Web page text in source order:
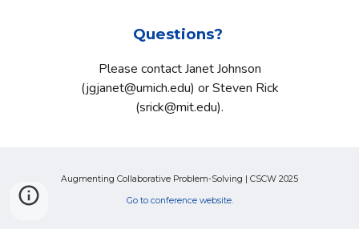
Questions?
Please contact Janet Johnson
(jgjanet@umich.edu) or Steven Rick
(srick@mit.edu).
Augmenting Collaborative Problem-Solving | CSCW 2025
Go to conference website.